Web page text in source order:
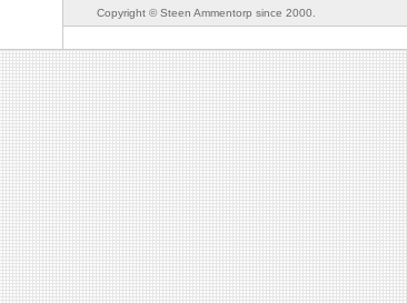
Copyright © Steen Ammentorp since 2000.